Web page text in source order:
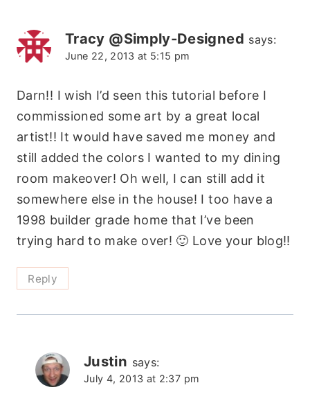
Tracy @Simply-Designed says:
June 22, 2013 at 5:15 pm
Darn!! I wish I’d seen this tutorial before I
commissioned some art by a great local
artist!! It would have saved me money and
still added the colors I wanted to my dining
room makeover! Oh well, I can still add it
somewhere else in the house! I too have a
1998 builder grade home that I’ve been
trying hard to make over! 🙂 Love your blog!!
Reply
Justin says:
July 4, 2013 at 2:37 pm